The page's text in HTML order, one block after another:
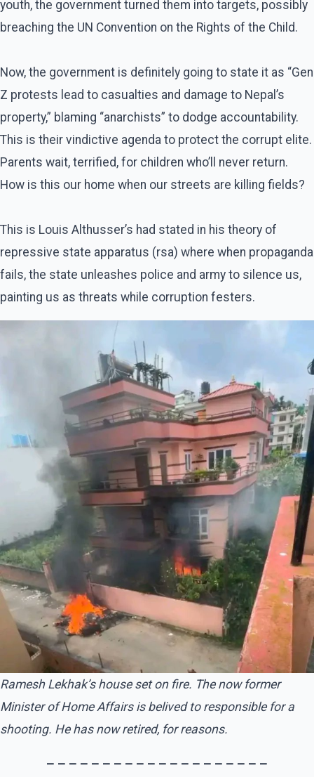
youth, the government turned them into targets, possibly
breaching the UN Convention on the Rights of the Child.
Now, the government is definitely going to state it as “Gen
Z protests lead to casualties and damage to Nepal’s
property,” blaming “anarchists” to dodge accountability.
This is their vindictive agenda to protect the corrupt elite.
Parents wait, terrified, for children who’ll never return.
How is this our home when our streets are killing fields?
This is Louis Althusser’s had stated in his theory of
repressive state apparatus (rsa) where when propaganda
fails, the state unleashes police and army to silence us,
painting us as threats while corruption festers.
Ramesh Lekhak’s house set on fire. The now former
Minister of Home Affairs is belived to responsible for a
shooting. He has now retired, for reasons.
– – – – – – – – – – – – – – – – – – – –